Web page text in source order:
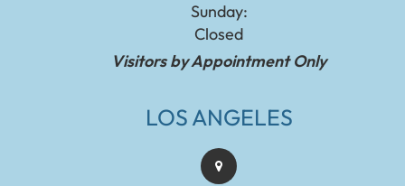
Sunday:
Closed
Visitors by Appointment Only
LOS ANGELES